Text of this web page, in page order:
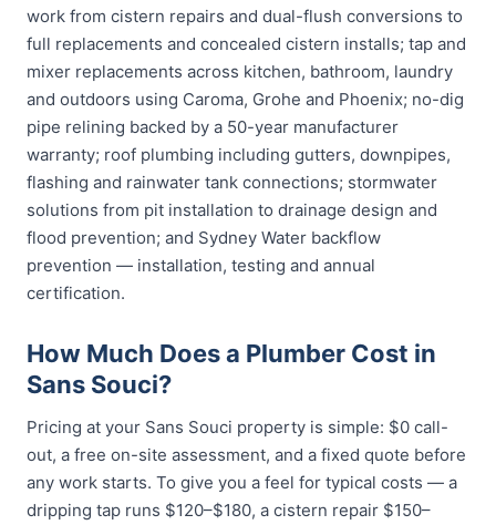
work from cistern repairs and dual-flush conversions to
full replacements and concealed cistern installs; tap and
mixer replacements across kitchen, bathroom, laundry
and outdoors using Caroma, Grohe and Phoenix; no-dig
pipe relining backed by a 50-year manufacturer
warranty; roof plumbing including gutters, downpipes,
flashing and rainwater tank connections; stormwater
solutions from pit installation to drainage design and
flood prevention; and Sydney Water backflow
prevention — installation, testing and annual
certification.
How Much Does a Plumber Cost in
Sans Souci?
Pricing at your Sans Souci property is simple: $0 call-
out, a free on-site assessment, and a fixed quote before
any work starts. To give you a feel for typical costs — a
dripping tap runs $120–$180, a cistern repair $150–